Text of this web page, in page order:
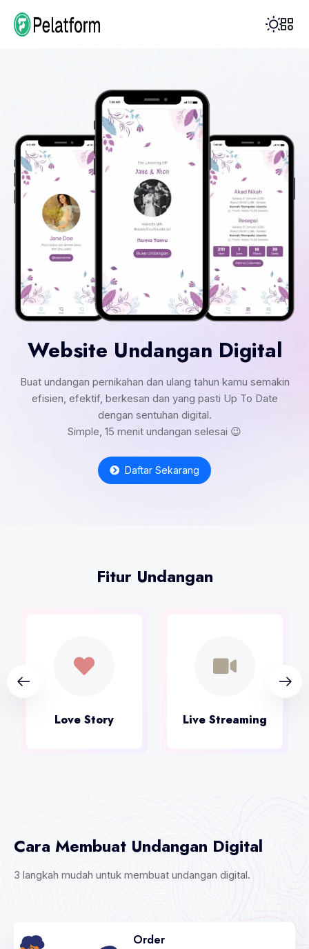
Website Undangan Digital
Buat undangan pernikahan dan ulang tahun kamu semakin
efisien, efektif, berkesan dan yang pasti Up To Date
dengan sentuhan digital.
Simple, 15 menit undangan selesai 😉
Daftar Sekarang
Fitur Undangan
Live Streaming Kirim Ucapan
Cara Membuat Undangan Digital
3 langkah mudah untuk membuat undangan digital.
Order